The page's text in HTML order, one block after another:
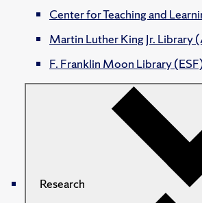
Center for Teaching and
Martin Luther King Jr. Library
F. Franklin Moon Library
Research